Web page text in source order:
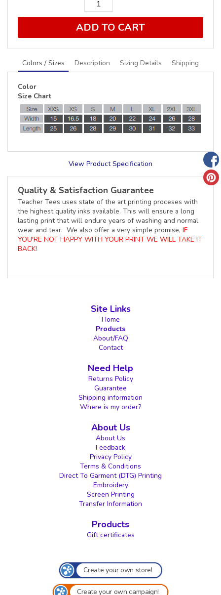
ADD TO CART
Colors / Sizes Description Sizing Details Shipping
Color
Size Chart
View Product Specification
Quality & Satisfaction Guarantee
Teacher Tees uses state of the art printing proceses with
the highest quality inks available. This will ensure a long
lasting print that will endure years of washing and normal
wear and tear. We also offer a very simple promise, IF
YOU'RE NOT HAPPY WITH YOUR PRINT WE WILL TAKE IT
BACK!
Site Links
Home
Products
About/FAQ
Contact
Need Help
Returns Policy
Guarantee
Shipping information
Where is my order?
About Us
About Us
Feedback
Privacy Policy
Terms & Conditions
Direct To Garment (DTG) Printing
Embroidery
Screen Printing
Transfer Information
Products
Gift certificates
Create your own store!
Create your own campaign!